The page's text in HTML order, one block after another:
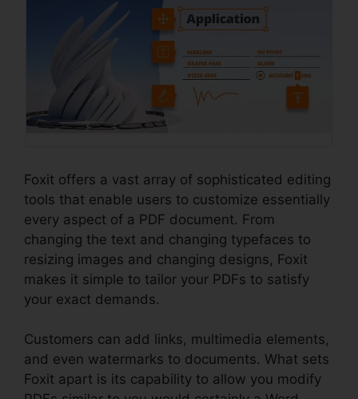
Foxit offers a vast array of sophisticated editing
tools that enable users to customize essentially
every aspect of a PDF document. From
changing the text and changing typefaces to
resizing images and changing designs, Foxit
makes it simple to tailor your PDFs to satisfy
your exact demands.
Customers can add links, multimedia elements,
and even watermarks to documents. What sets
Foxit apart is its capability to allow you modify